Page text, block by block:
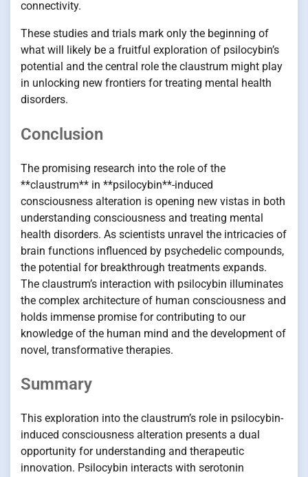
connectivity.
These studies and trials mark only the beginning of
what will likely be a fruitful exploration of psilocybin’s
potential and the central role the claustrum might play
in unlocking new frontiers for treating mental health
disorders.
Conclusion
The promising research into the role of the
**claustrum** in **psilocybin**-induced
consciousness alteration is opening new vistas in both
understanding consciousness and treating mental
health disorders. As scientists unravel the intricacies of
brain functions influenced by psychedelic compounds,
the potential for breakthrough treatments expands.
The claustrum’s interaction with psilocybin illuminates
the complex architecture of human consciousness and
holds immense promise for contributing to our
knowledge of the human mind and the development of
novel, transformative therapies.
Summary
This exploration into the claustrum’s role in psilocybin-
induced consciousness alteration presents a dual
opportunity for understanding and therapeutic
innovation. Psilocybin interacts with serotonin